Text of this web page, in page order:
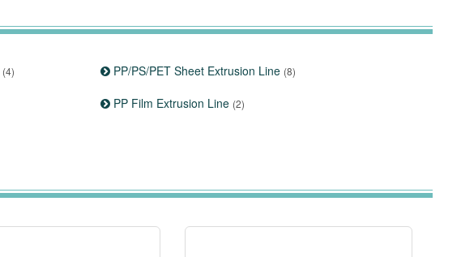
(4) PP/PS/PET Sheet Extrusion Line (8)
PP Film Extrusion Line (2)